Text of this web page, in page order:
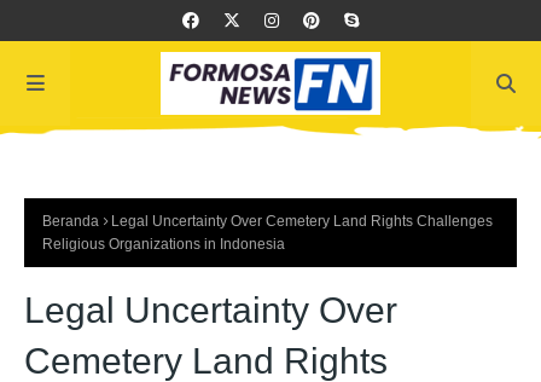
Beranda
Legal Uncertainty Over Cemetery Land Rights Challenges
Religious Organizations in Indonesia
Legal Uncertainty Over
Cemetery Land Rights